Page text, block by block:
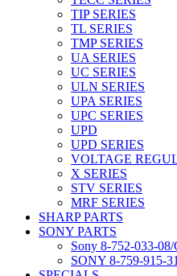
TIP SERIES
TL SERIES
TMP SERIES
UA SERIES
UC SERIES
ULN SERIES
UPA SERIES
UPC SERIES
UPD
UPD SERIES
VOLTAGE
X SERIES
STV SERIES
MRF SERIES
SHARP PARTS
SONY PARTS
Sony 8-752-033-
SONY 8-759-915-